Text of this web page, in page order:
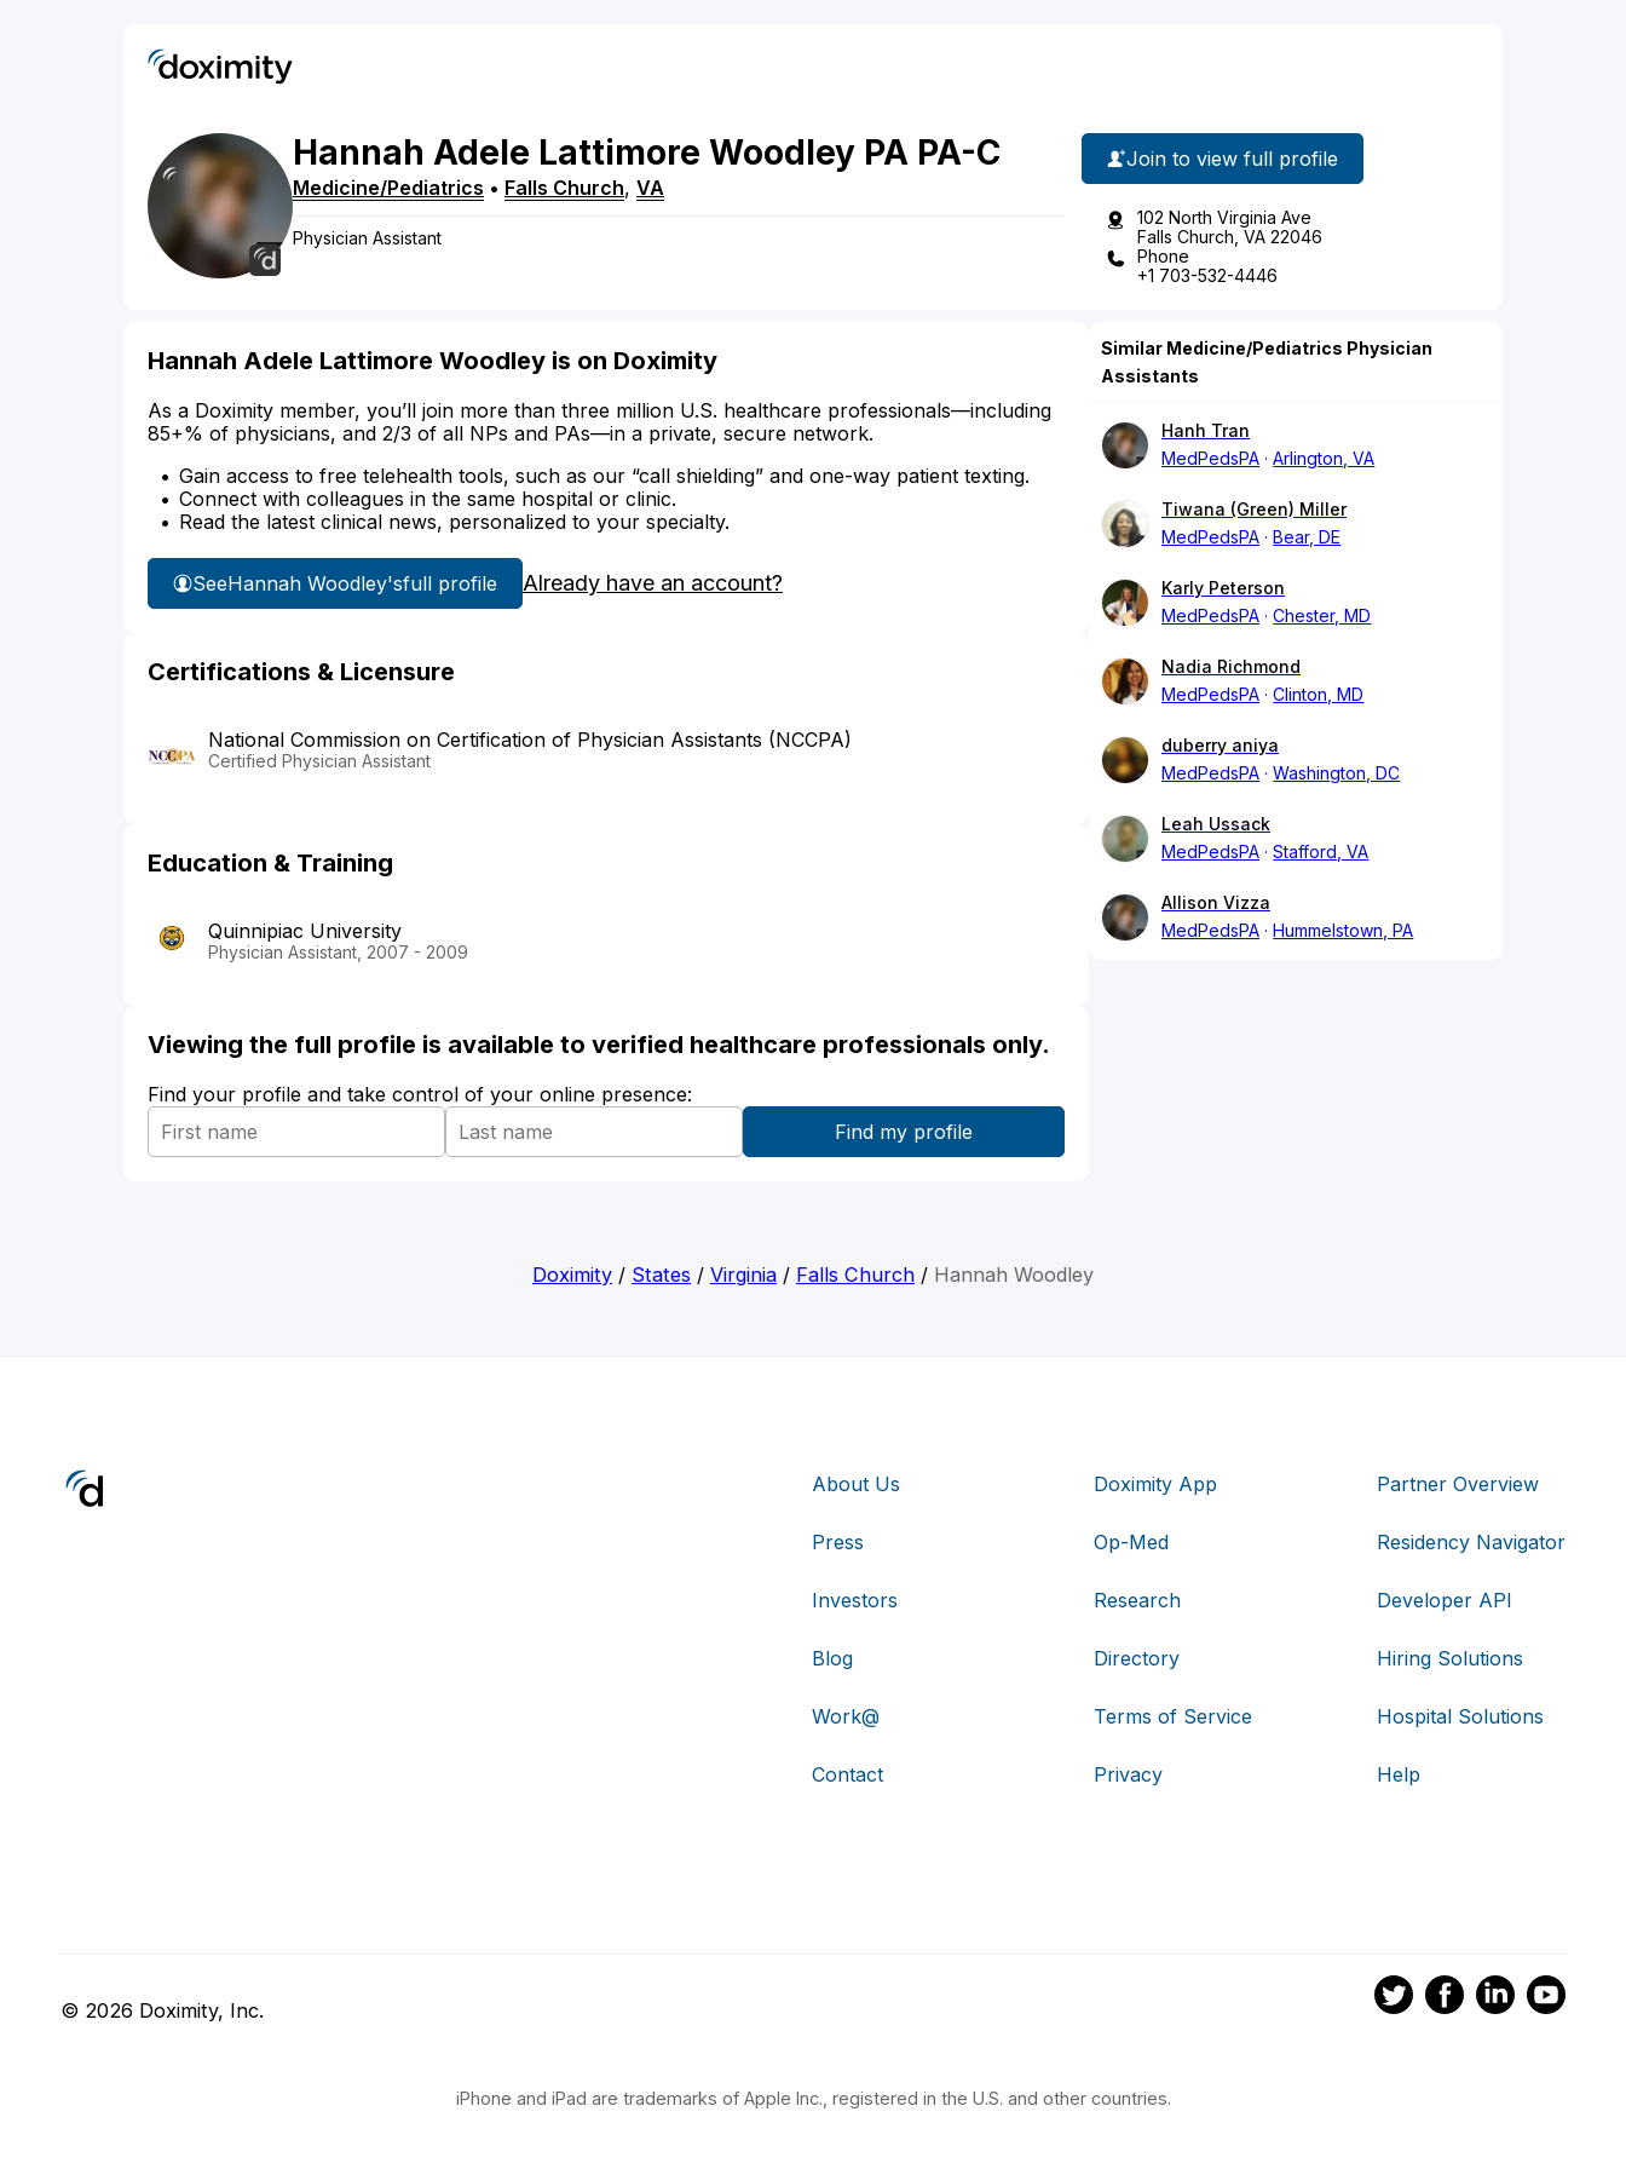
Hannah Adele Lattimore Woodley PA PA-C
Medicine/Pediatrics • Falls Church, VA
Physician Assistant
Join to view full profile
102 North Virginia Ave
Falls Church, VA 22046
Phone
+1 703-532-4446
Hannah Adele Lattimore Woodley is on Doximity
As a Doximity member, you’ll join more than three million U.S. healthcare professionals—including
85+% of physicians, and 2/3 of all NPs and PAs—in a private, secure network.
Gain access to free telehealth tools, such as our “call shielding” and one-way patient texting.
Connect with colleagues in the same hospital or clinic.
Read the latest clinical news, personalized to your specialty.
SeeHannah Woodley'sfull profile Already have an account?
Certifications & Licensure
National Commission on Certification of Physician Assistants (NCCPA)
Certified Physician Assistant
Education & Training
Quinnipiac University
Physician Assistant, 2007 - 2009
Viewing the full profile is available to verified healthcare professionals only.
Find your profile and take control of your online presence:
Similar Medicine/Pediatrics Physician
Assistants
Hanh Tran
MedPedsPA
Arlington, VA
Tiwana (Green) Miller
MedPedsPA
Bear, DE
Karly Peterson
MedPedsPA
Chester, MD
Nadia Richmond
MedPedsPA
Clinton, MD
duberry aniya
MedPedsPA
Washington, DC
Leah Ussack
MedPedsPA
Stafford, VA
Allison Vizza
MedPedsPA
Hummelstown, PA
Doximity / States / Virginia / Falls Church / Hannah Woodley
About Us
Press
Investors
Blog
Work@
Contact
Doximity App
Op-Med
Research
Directory
Terms of Service
Privacy
Partner Overview
Residency Navigator
Developer API
Hiring Solutions
Hospital Solutions
Help
© 2026 Doximity, Inc.
iPhone and iPad are trademarks of Apple Inc., registered in the U.S. and other countries.